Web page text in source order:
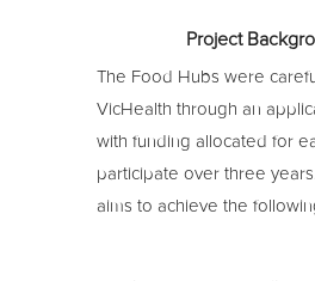
Project
The Food Hubs were
VicHealth through an
with funding allocated for
participate over three
aims to achieve the